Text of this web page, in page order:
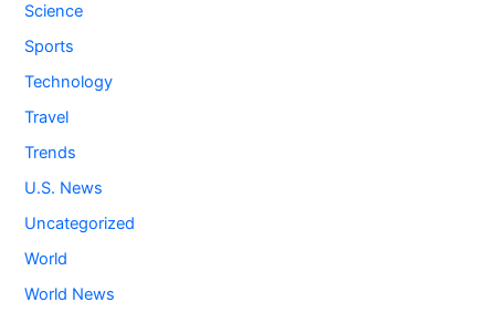
Science
Sports
Technology
Travel
Trends
U.S. News
Uncategorized
World
World News